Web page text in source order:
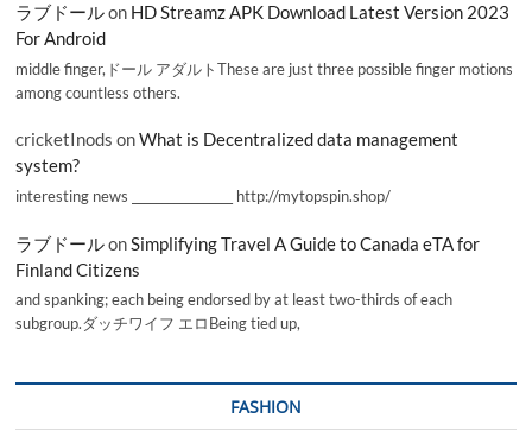
ラブドールon HD Streamz APK Download Latest Version 2023
For Android
middle finger,ドール アダルトThese are just three possible finger motions
among countless others.
cricketInods onWhat is Decentralized data management
system?
interesting news _________________ http://mytopspin.shop/
ラブドールon Simplifying Travel A Guide to Canada eTA for
Finland Citizens
and spanking; each being endorsed by at least two-thirds of each
subgroup.ダッチワイフ エロBeing tied up,
FASHION